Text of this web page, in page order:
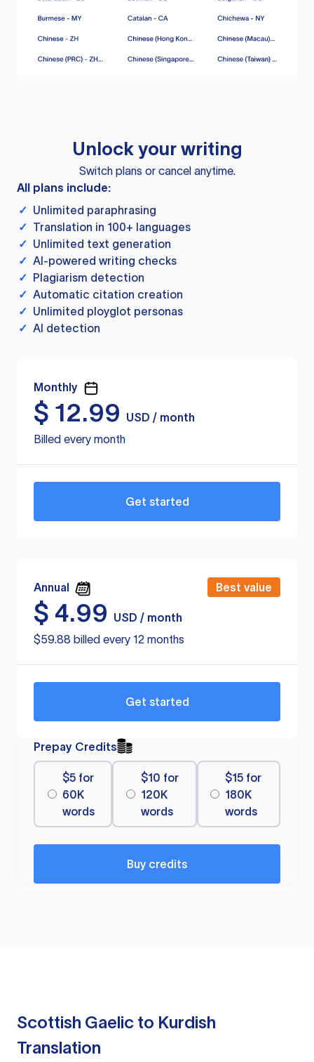
Unlock your writing
Switch plans or cancel anytime.
All plans include:
✓ Unlimited paraphrasing
✓ Translation in 100+ languages
✓ Unlimited text generation
✓ AI-powered writing checks
✓ Plagiarism detection
✓ Automatic citation creation
✓ Unlimited ployglot personas
✓ AI detection
Monthly
$ 12.99
USD / month
Billed every month
Get started
Annual Best value
$ 4.99
USD / month
$59.88 billed every 12 months
Get started
Prepay Credits
$5 for
60K
words
$10 for
120K
words
$15 for
180K
words
Buy credits
Scottish Gaelic to Kurdish
Translation